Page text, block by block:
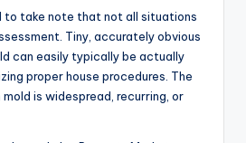
to take note that not all situations
Tiny, accurately obvious
can easily typically be actually
proper house procedures. The
is widespread, recurring, or